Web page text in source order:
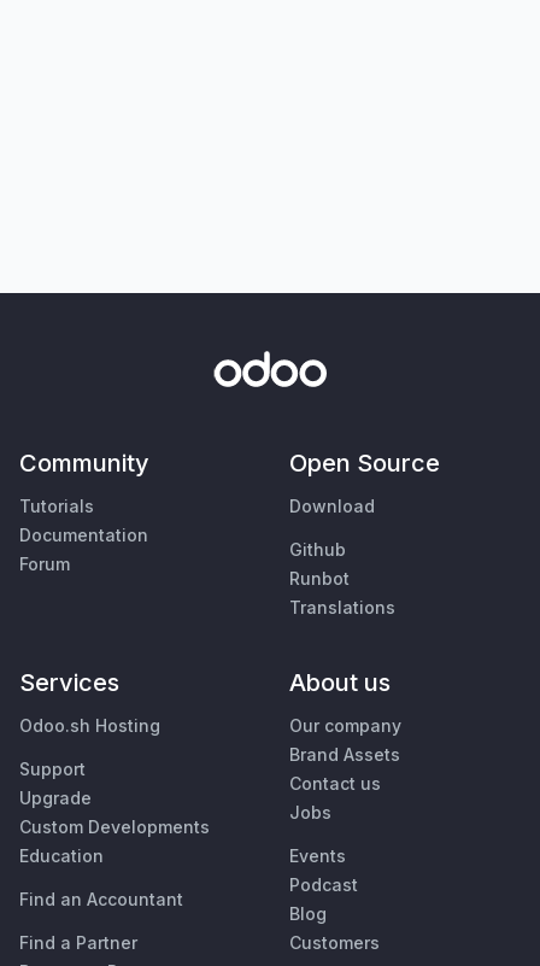
Community
Tutorials
Documentation
Forum
Open Source
Download
Github
Runbot
Translations
Services
Odoo.sh Hosting
Support
Upgrade
Custom Developments
Education
Find an Accountant
Find a Partner
About us
Our company
Brand Assets
Contact us
Jobs
Events
Podcast
Blog
Customers